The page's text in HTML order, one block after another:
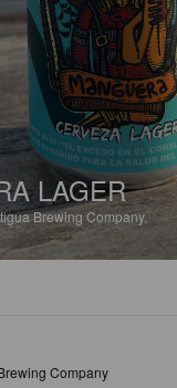
LAGER
Brewing Company.
Company